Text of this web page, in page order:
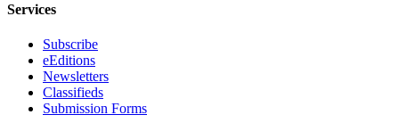
Classifieds
Place a
Classified
Ad
Services
Subscribe
eEditions
Newsletters
Classifieds
Submission Forms